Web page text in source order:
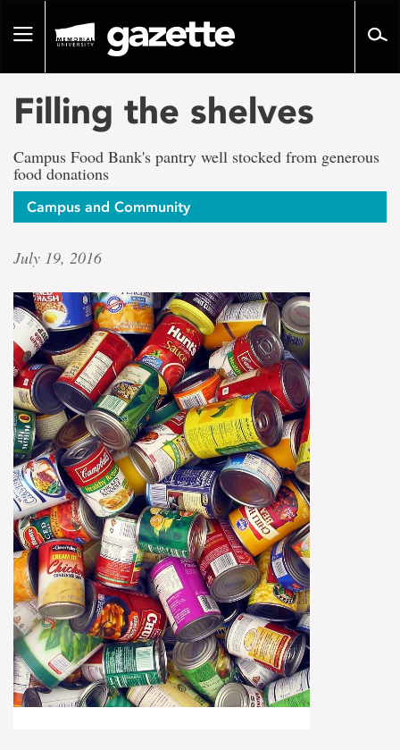
pageToggle
Filling the shelves
Campus Food Bank's pantry well stocked from generous
food donations
Campus and Community
July 19, 2016